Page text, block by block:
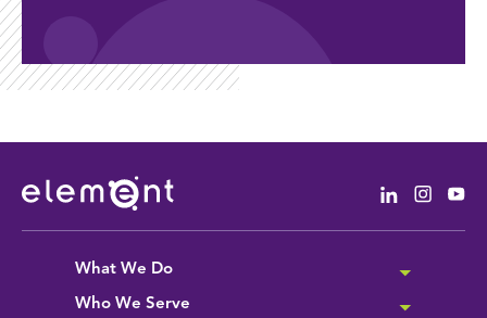
Linkedin
What We Do
Who We Serve